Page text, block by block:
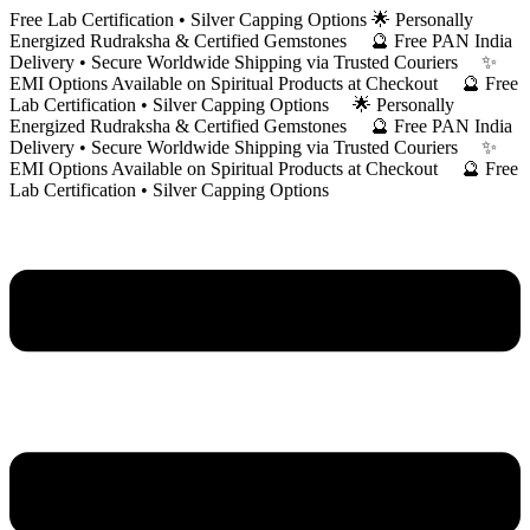
Skip
to
content
Free Lab Certification • Silver Capping Options 🌟 Personally
Energized Rudraksha & Certified Gemstones 🔮 Free PAN India
Delivery • Secure Worldwide Shipping via Trusted Couriers ✨
EMI Options Available on Spiritual Products at Checkout 🔮 Free
Lab Certification • Silver Capping Options 🌟 Personally
Energized Rudraksha & Certified Gemstones 🔮 Free PAN India
Delivery • Secure Worldwide Shipping via Trusted Couriers ✨
EMI Options Available on Spiritual Products at Checkout 🔮 Free
Lab Certification • Silver Capping Options